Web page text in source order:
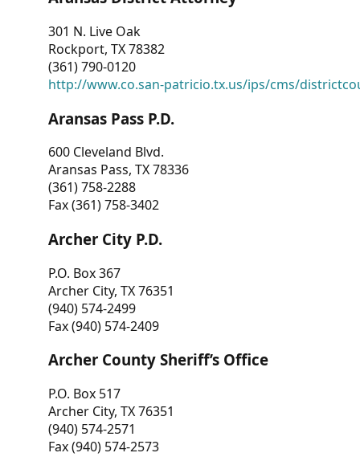
301 N. Live Oak
Rockport, TX 78382
(361) 790-0120
http://www.co.san-patricio.tx.us/ips/cms/
Aransas Pass P.D.
600 Cleveland Blvd.
Aransas Pass, TX 78336
(361) 758-2288
Fax (361) 758-3402
Archer City P.D.
P.O. Box 367
Archer City, TX 76351
(940) 574-2499
Fax (940) 574-2409
Archer County Sheriff’s Office
P.O. Box 517
Archer City, TX 76351
(940) 574-2571
Fax (940) 574-2573